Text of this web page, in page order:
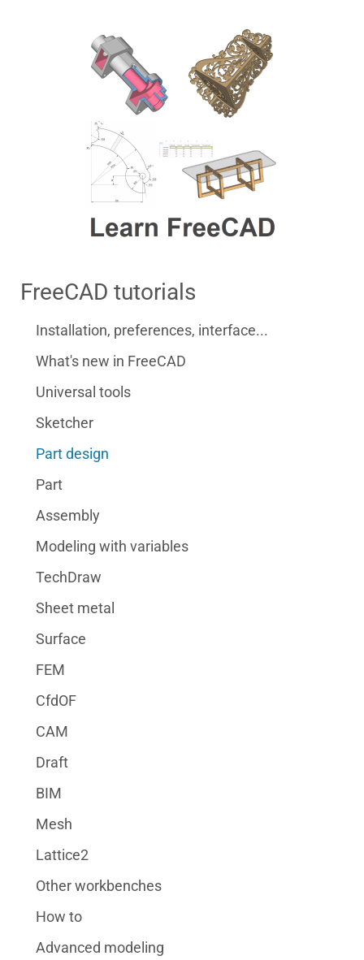
FreeCAD tutorials
Installation, preferences, interface...
What's new in FreeCAD
Universal tools
Sketcher
Part design
Part
Assembly
Modeling with variables
TechDraw
Sheet metal
Surface
FEM
CfdOF
CAM
Draft
BIM
Mesh
Lattice2
Other workbenches
How to
Advanced modeling